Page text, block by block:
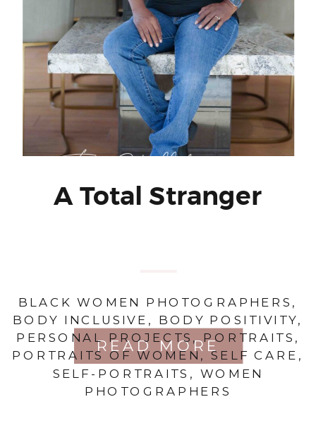
READ MORE
BLACK WOMEN PHOTOGRAPHERS ,
BODY INCLUSIVE , BODY POSITIVITY,
PERSONAL PROJECTS ,PORTRAITS ,
PORTRAITS OF WOMEN ,SELF CARE ,
SELF-PORTRAITS , WOMEN
PHOTOGRAPHERS
A Total Stranger